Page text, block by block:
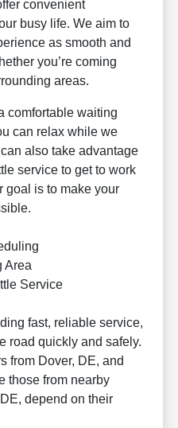
convenient
busy life. We aim to
as smooth and
you’re coming
areas.
comfortable waiting
can relax while we
also take advantage
service to get to work
goal is to make your
Area
Service
fast, reliable service,
road quickly and safely.
from Dover, DE, and
those from nearby
depend on their